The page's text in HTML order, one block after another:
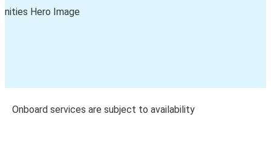
Onboard services are subject to availability